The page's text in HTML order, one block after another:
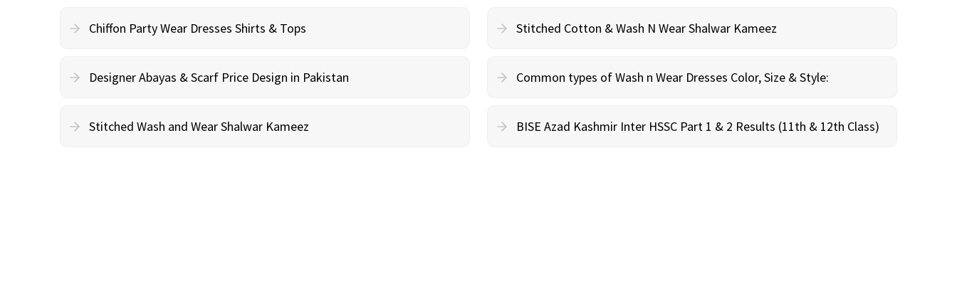
Chiffon Party Wear Dresses Shirts & Tops Stitched Cotton & Wash N Wear Shalwar Kameez
Designer Abayas & Scarf Price Design in Pakistan Common types of Wash n Wear Dresses Color, Size & Style:
Stitched Wash and Wear Shalwar Kameez BISE Azad Kashmir Inter HSSC Part 1 & 2 Results (11th & 12th Class)